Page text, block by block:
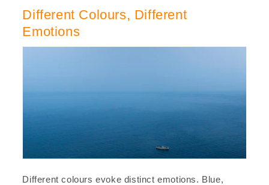
Different Colours, Different
Emotions
Different colours evoke distinct emotions. Blue,